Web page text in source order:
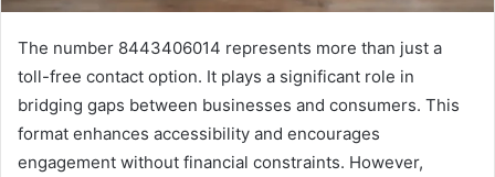
The number 8443406014 represents more than just a
toll-free contact option. It plays a significant role in
bridging gaps between businesses and consumers. This
format enhances accessibility and encourages
engagement without financial constraints. However,